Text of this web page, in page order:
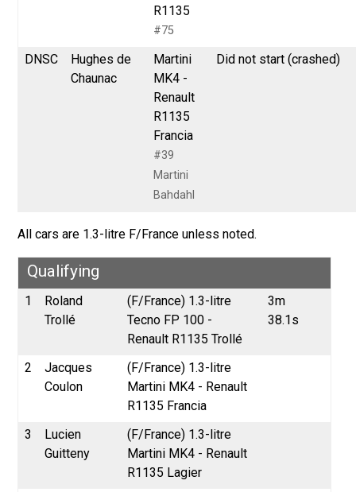
R1135
#75
DNSC
Hughes de
Chaunac
Martini
MK4 -
Renault
R1135
Francia
#39
Martini
Bahdahl
Did not start (crashed)
All cars are 1.3-litre F/France unless noted.
Qualifying
1
Roland
Trollé
(F/France) 1.3-litre
Tecno FP 100 -
Renault R1135 Trollé
3m
38.1s
2
Jacques
Coulon
(F/France) 1.3-litre
Martini MK4 - Renault
R1135 Francia
3
Lucien
Guitteny
(F/France) 1.3-litre
Martini MK4 - Renault
R1135 Lagier